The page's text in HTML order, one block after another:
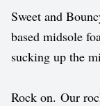
Sweet and
based midsole
sucking up the
Rock on. Our